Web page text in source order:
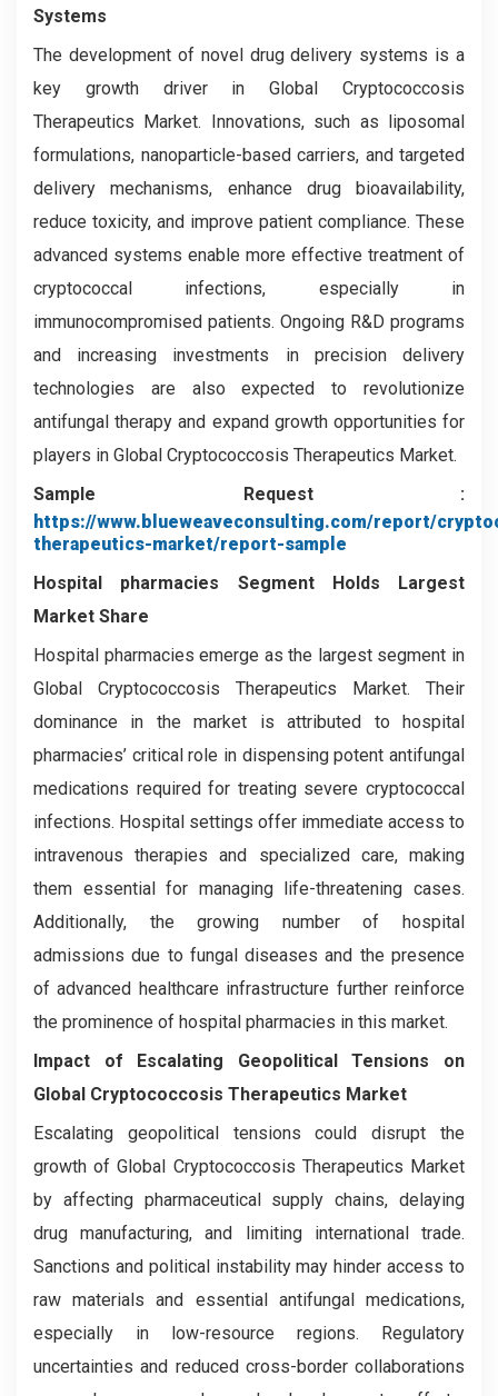
Systems
The development of novel drug delivery systems is a
key growth driver in Global Cryptococcosis
Therapeutics Market. Innovations, such as liposomal
formulations, nanoparticle-based carriers, and targeted
delivery mechanisms, enhance drug bioavailability,
reduce toxicity, and improve patient compliance. These
advanced systems enable more effective treatment of
cryptococcal infections, especially in
immunocompromised patients. Ongoing R&D programs
and increasing investments in precision delivery
technologies are also expected to revolutionize
antifungal therapy and expand growth opportunities for
players in Global Cryptococcosis Therapeutics Market.
Sample Request :
https://www.blueweaveconsulting.com/report/
therapeutics-market/report-sample
Hospital pharmacies
Segment
Holds Largest
Market Share
Hospital pharmacies emerge as the largest segment in
Global Cryptococcosis Therapeutics Market. Their
dominance in the market is attributed to hospital
pharmacies’ critical role in dispensing potent antifungal
medications required for treating severe cryptococcal
infections. Hospital settings offer immediate access to
intravenous therapies and specialized care, making
them essential for managing life-threatening cases.
Additionally, the growing number of hospital
admissions due to fungal diseases and the presence
of advanced healthcare infrastructure further reinforce
the prominence of hospital pharmacies in this market.
Impact of Escalating Geopolitical Tensions on
Global Cryptococcosis Therapeutics Market
Escalating geopolitical tensions could disrupt the
growth of Global Cryptococcosis Therapeutics Market
by affecting pharmaceutical supply chains, delaying
drug manufacturing, and limiting international trade.
Sanctions and political instability may hinder access to
raw materials and essential antifungal medications,
especially in low-resource regions. Regulatory
uncertainties and reduced cross-border collaborations